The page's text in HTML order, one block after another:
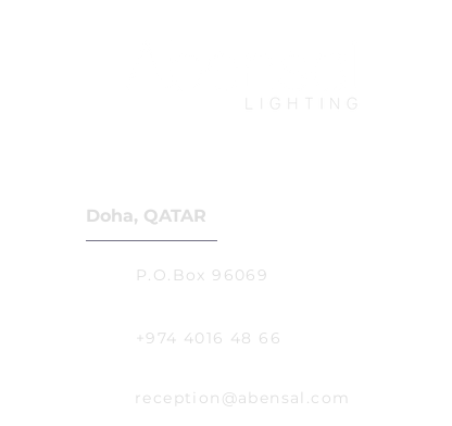
Doha, QATAR
P.O.Box 96069
+974 4016 48 66
reception@abensal.com